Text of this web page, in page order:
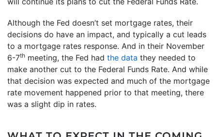
Although the Fed doesn’t set mortgage rates, their
decisions do have an impact, and typically a cut leads
to a mortgage rates response. And in their November
6-7th meeting, the Fed had the data they needed to
make another cut to the Federal Funds Rate. And while
that decision was expected and much of the mortgage
rate movement happened prior to that meeting, there
was a slight dip in rates.